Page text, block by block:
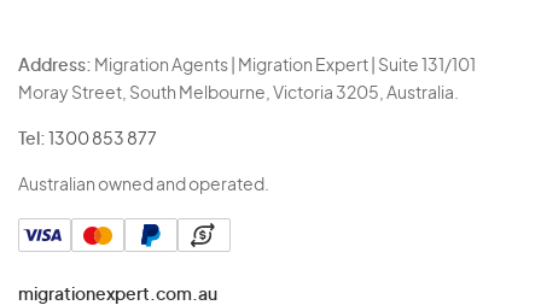
Address: Migration Agents | Migration Expert | Suite 131/101
Moray Street, South Melbourne, Victoria 3205, Australia.
Tel: 1300 853 877
Australian owned and operated.
migrationexpert.com.au